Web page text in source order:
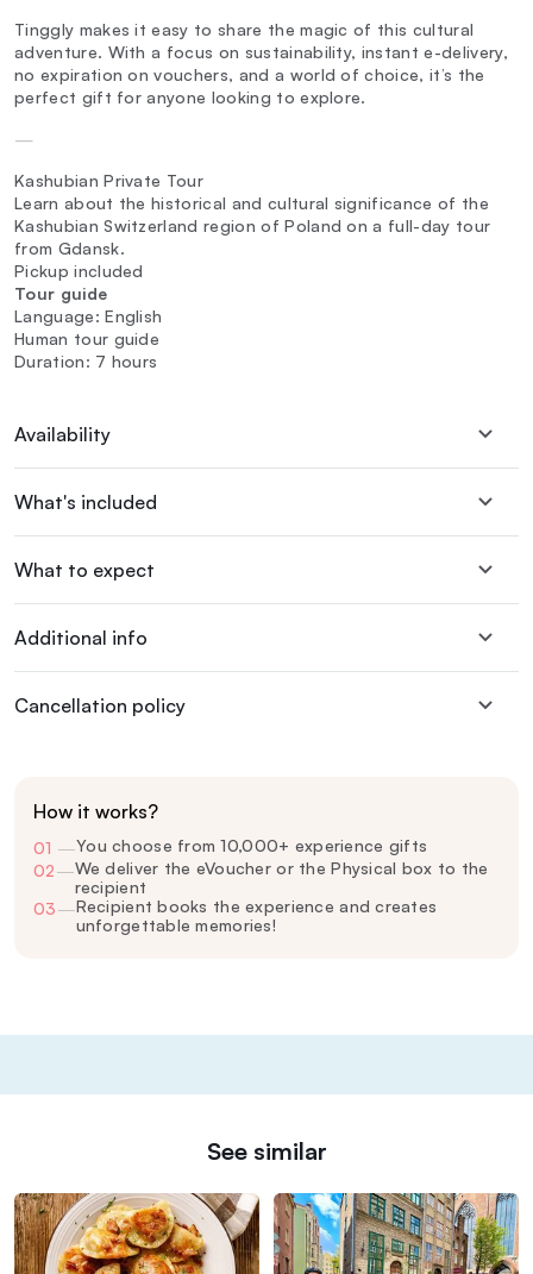
Tinggly makes it easy to share the magic of this cultural
adventure. With a focus on sustainability, instant e-delivery,
no expiration on vouchers, and a world of choice, it’s the
perfect gift for anyone looking to explore.
—
Kashubian Private Tour
Learn about the historical and cultural significance of the
Kashubian Switzerland region of Poland on a full-day tour
from Gdansk.
Pickup included
Tour guide
Language: English
Human tour guide
Duration: 7 hours
Availability
What's included
What to expect
Additional info
Cancellation policy
How it works?
01 —You choose from 10,000+ experience gifts
02—We deliver the eVoucher or the Physical box to the
recipient
03—Recipient books the experience and creates
unforgettable memories!
See similar